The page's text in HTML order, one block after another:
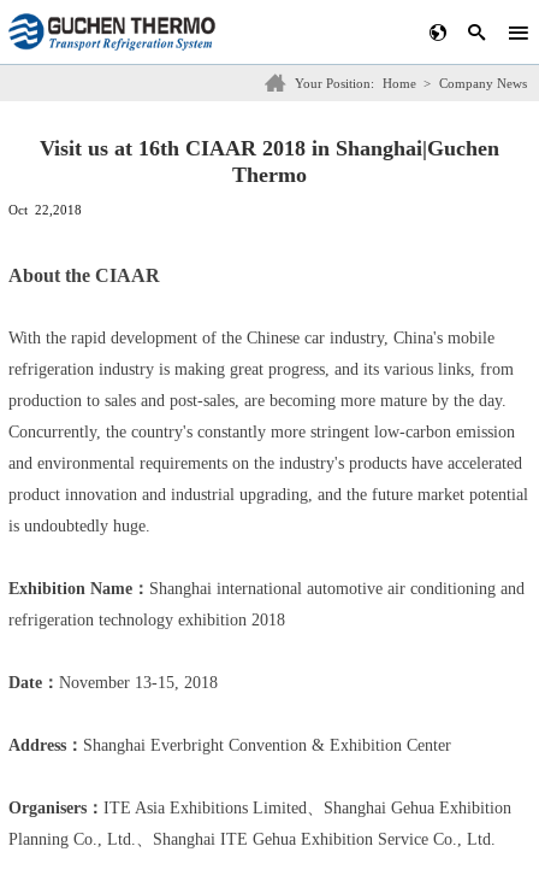
Your Position: Home > Company News
Visit us at 16th CIAAR 2018 in Shanghai|Guchen
Thermo
Oct 22,2018
About the CIAAR
With the rapid development of the Chinese car industry, China's mobile
refrigeration industry is making great progress, and its various links, from
production to sales and post-sales, are becoming more mature by the day.
Concurrently, the country's constantly more stringent low-carbon emission
and environmental requirements on the industry's products have accelerated
product innovation and industrial upgrading, and the future market potential
is undoubtedly huge.
Exhibition Name： Shanghai international automotive air conditioning and
refrigeration technology exhibition 2018
Date： November 13-15, 2018
Address： Shanghai Everbright Convention & Exhibition Center
Organisers： ITE Asia Exhibitions Limited、Shanghai Gehua Exhibition
Planning Co., Ltd.、Shanghai ITE Gehua Exhibition Service Co., Ltd.